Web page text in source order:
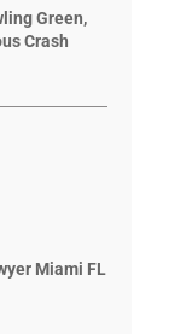
Green,
Crash
Miami FL